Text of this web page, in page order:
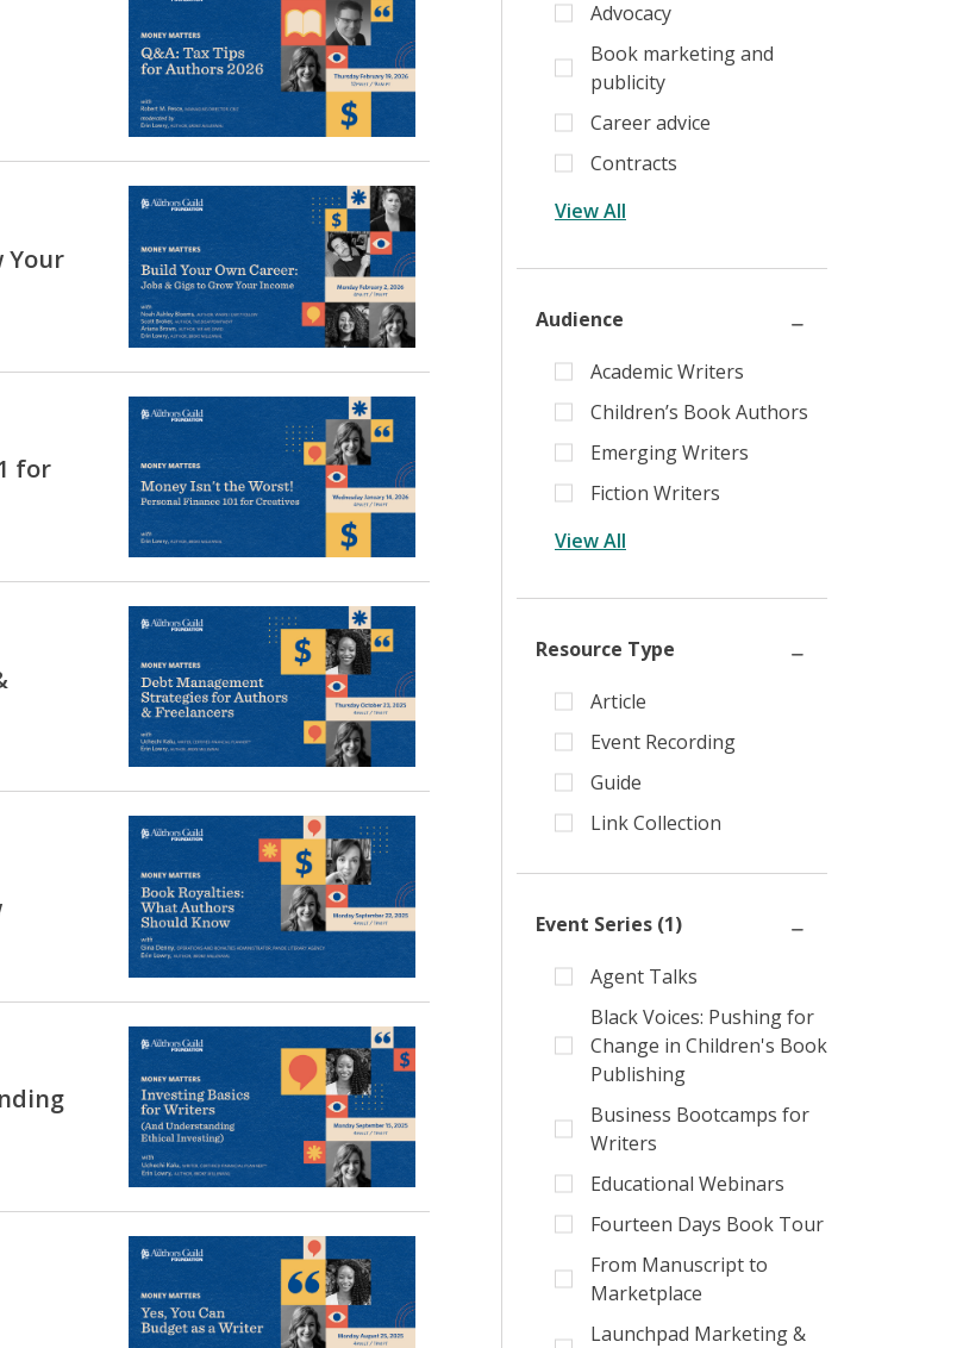
Your
for
Advocacy
Book marketing and
publicity
Career advice
Contracts
View All
Audience
Academic Writers
Children’s Book Authors
Emerging Writers
Fiction Writers
View All
Resource Type
Article
Event Recording
Guide
Link Collection
Event Series (1)
Agent Talks
Black Voices: Pushing for
Change in Children's Book
Publishing
Business Bootcamps for
Writers
Educational Webinars
Fourteen Days Book Tour
From Manuscript to
Marketplace
Launchpad Marketing &